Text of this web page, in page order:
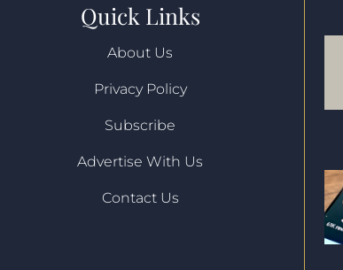
Quick Links
About Us
Privacy Policy
Subscribe
Advertise With Us
Contact Us